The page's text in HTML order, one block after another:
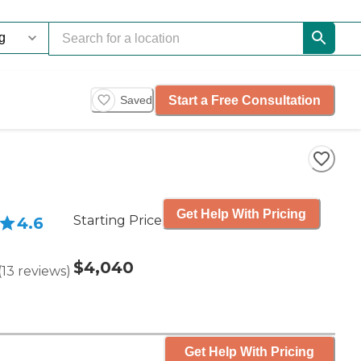
Saved Start a Free Consultation
4.6
13 reviews)
Starting Price
$4,040
Get Help With Pricing
Get Help With Pricing